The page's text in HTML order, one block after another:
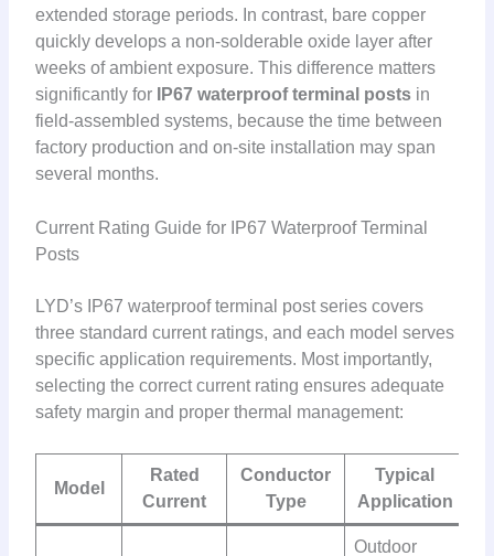
extended storage periods. In contrast, bare copper
quickly develops a non-solderable oxide layer after
weeks of ambient exposure. This difference matters
significantly for
IP67 waterproof terminal posts in
field-assembled systems, because the time between
factory production and on-site installation may span
several months.
Current Rating Guide for IP67 Waterproof Terminal
Posts
LYD’s IP67 waterproof terminal post series covers
three standard current ratings, and each model serves
specific application requirements. Most importantly,
selecting the correct current rating ensures adequate
safety margin and proper thermal management:
Model
Rated
Current
Conductor
Type
Typical
Application
Outdoor